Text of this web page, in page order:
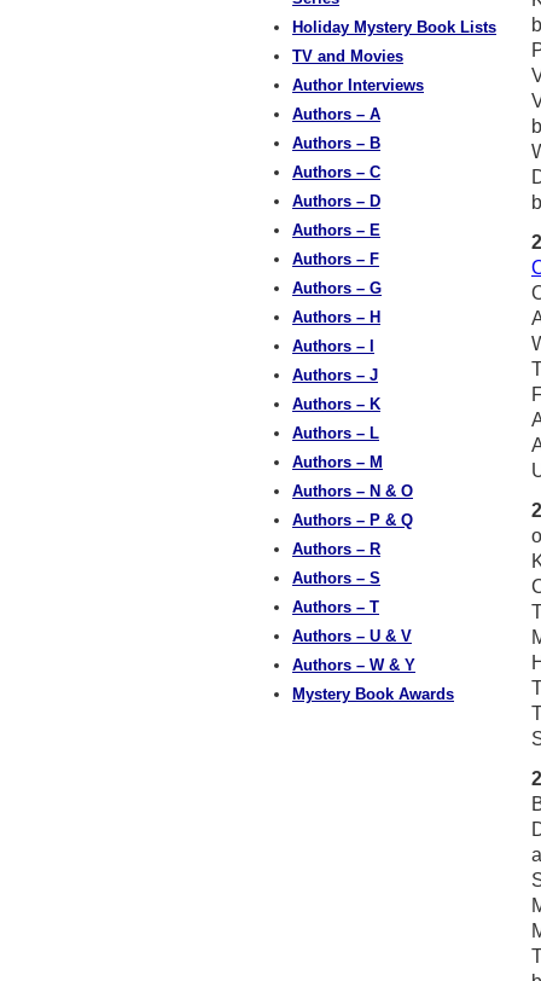
Holiday Mystery Book Lists
TV and Movies
Author Interviews
Authors – A
Authors – B
Authors – C
Authors – D
Authors – E
Authors – F
Authors – G
Authors – H
Authors – I
Authors – J
Authors – K
Authors – L
Authors – M
Authors – N & O
Authors – P & Q
Authors – R
Authors – S
Authors – T
Authors – U & V
Authors – W & Y
Mystery Book Awards